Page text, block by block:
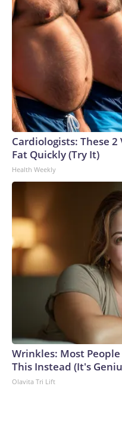
Cardiologists: These
Fat Quickly (Try It)
Health Weekly
Wrinkles: Most
This Instead (It's
Olavita Tri Lift